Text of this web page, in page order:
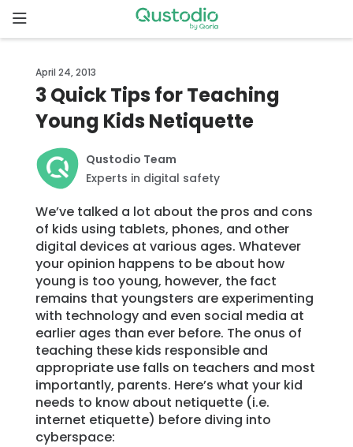
to
content
Why
Qustodio
Features
How to
started
Downloads
Pricing
Learn
Support
April 24, 2013
3 Quick Tips for Teaching
Young Kids Netiquette
Qustodio Team
Experts in digital safety
We’ve talked a lot about the pros and cons
of kids using tablets, phones, and other
digital devices at various ages. Whatever
your opinion happens to be about how
young is too young, however, the fact
remains that youngsters are experimenting
with technology and even social media at
earlier ages than ever before. The onus of
teaching these kids responsible and
appropriate use falls on teachers and most
importantly, parents. Here’s what your kid
needs to know about netiquette (i.e.
internet etiquette) before diving into
cyberspace: